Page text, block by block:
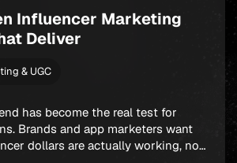
Influencer Marketing
Deliver
& UGC
has become the real test for
Brands and app marketers want
dollars are actually working, not